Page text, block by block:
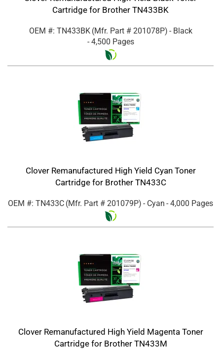
Cartridge for Brother TN433BK
OEM #: TN433BK (Mfr. Part # 201078P) - Black
- 4,500 Pages
Clover Remanufactured High Yield Cyan Toner
Cartridge for Brother TN433C
OEM #: TN433C (Mfr. Part # 201079P) - Cyan - 4,000 Pages
Clover Remanufactured High Yield Magenta Toner
Cartridge for Brother TN433M